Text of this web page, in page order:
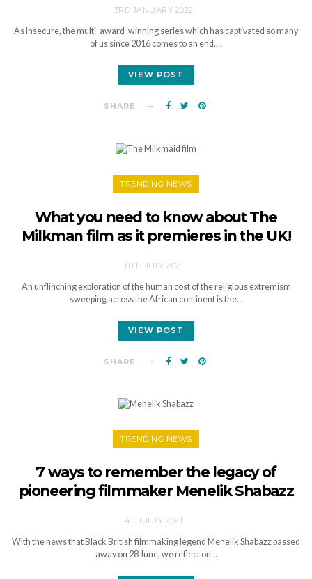
3RD JANUARY 2022
As Insecure, the multi-award-winning series which has captivated so many
of us since 2016 comes to an end,…
VIEW POST
SHARE
TRENDING NEWS
What you need to know about The
Milkman film as it premieres in the UK!
11TH JULY 2021
An unflinching exploration of the human cost of the religious extremism
sweeping across the African continent is the…
VIEW POST
SHARE
TRENDING NEWS
7 ways to remember the legacy of
pioneering filmmaker Menelik Shabazz
4TH JULY 2021
With the news that Black British filmmaking legend Menelik Shabazz passed
away on 28 June, we reflect on…